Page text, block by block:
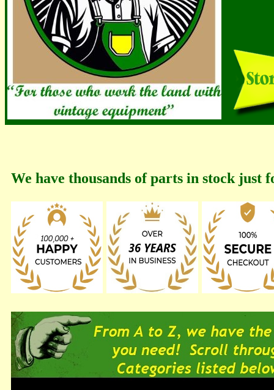
We have thousands of parts in stock